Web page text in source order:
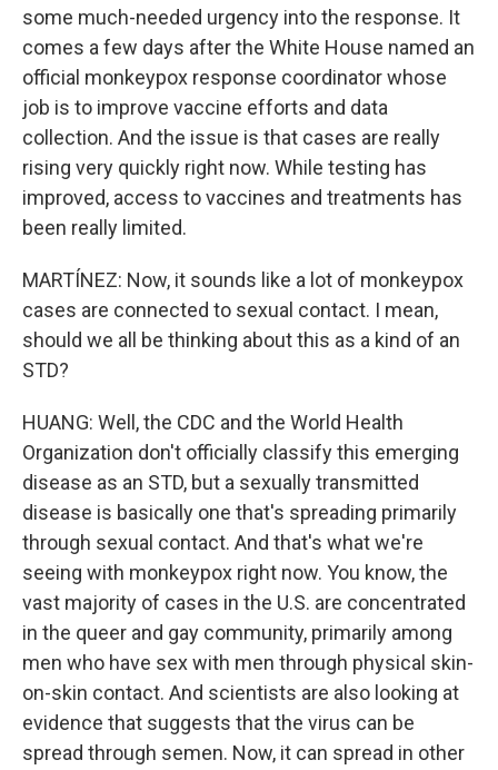
some much-needed urgency into the response. It
comes a few days after the White House named an
official monkeypox response coordinator whose
job is to improve vaccine efforts and data
collection. And the issue is that cases are really
rising very quickly right now. While testing has
improved, access to vaccines and treatments has
been really limited.
MARTÍNEZ: Now, it sounds like a lot of monkeypox
cases are connected to sexual contact. I mean,
should we all be thinking about this as a kind of an
STD?
HUANG: Well, the CDC and the World Health
Organization don't officially classify this emerging
disease as an STD, but a sexually transmitted
disease is basically one that's spreading primarily
through sexual contact. And that's what we're
seeing with monkeypox right now. You know, the
vast majority of cases in the U.S. are concentrated
in the queer and gay community, primarily among
men who have sex with men through physical skin-
on-skin contact. And scientists are also looking at
evidence that suggests that the virus can be
spread through semen. Now, it can spread in other